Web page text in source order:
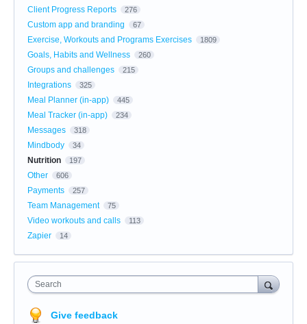
Client Progress Reports 276
Custom app and branding 67
Exercise, Workouts and Programs Exercises 1809
Goals, Habits and Wellness 260
Groups and challenges 215
Integrations 325
Meal Planner (in-app) 445
Meal Tracker (in-app) 234
Messages 318
Mindbody 34
Nutrition 197
Other 606
Payments 257
Team Management 75
Video workouts and calls 113
Zapier 14
Search
Give feedback